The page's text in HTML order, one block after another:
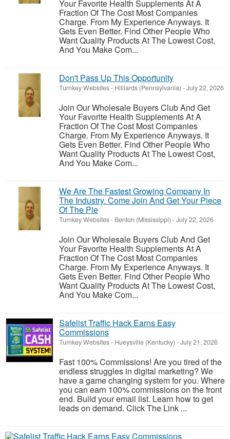
Your Favorite Health Supplements At A
Fraction Of The Cost Most Companies
Charge. From My Experience Anyways. It
Gets Even Better. Find Other People Who
Want Quality Products At The Lowest Cost,
And You Make Com...
Don't Pass Up This Opportunity
Turnkey Websites- Hilliards (Pennsylvania) -July 22, 2026
Join Our Wholesale Buyers Club And Get
Your Favorite Health Supplements At A
Fraction Of The Cost Most Companies
Charge. From My Experience Anyways. It
Gets Even Better. Find Other People Who
Want Quality Products At The Lowest Cost,
And You Make Com...
We Are The Fastest Growing Company In
The Industry. Come Join And Get Your Piece
Of The Pie
Turnkey Websites- Benton (Mississippi) -July 22, 2026
Join Our Wholesale Buyers Club And Get
Your Favorite Health Supplements At A
Fraction Of The Cost Most Companies
Charge. From My Experience Anyways. It
Gets Even Better. Find Other People Who
Want Quality Products At The Lowest Cost,
And You Make Com...
Safelist Traffic Hack Earns Easy
Commissions
Turnkey Websites- Hueysville (Kentucky) -July 21, 2026
Fast 100% Commissions! Are you tired of the
endless struggles in digital marketing? We
have a game changing system for you. Where
you can earn 100% commissions on the front
end. Build your email list. Learn how to get
leads on demand. Click The Link ...